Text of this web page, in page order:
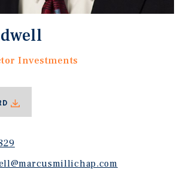
Investments